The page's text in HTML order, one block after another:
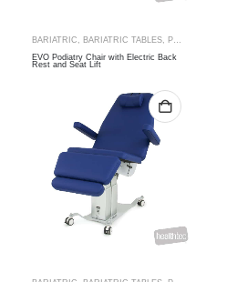
BARIATRIC BARIATRIC TABLES PODIATRY CHAIRS
EVO Podiatry Chair with Electric Back
Rest and Seat Lift